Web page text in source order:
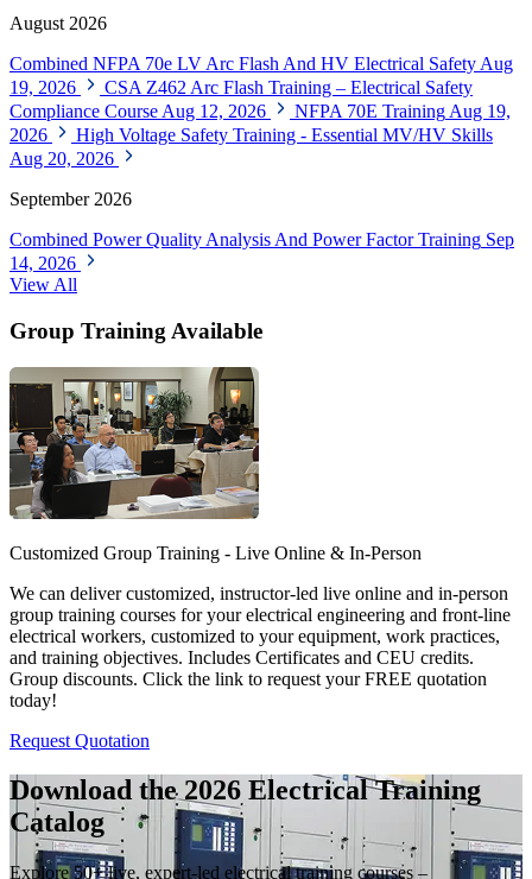
August 2026
Combined NFPA 70e LV Arc Flash And HV Electrical Safety Aug
19, 2026
CSA Z462 Arc Flash Training – Electrical Safety
Compliance Course Aug 12, 2026 NFPA 70E Training Aug 19,
2026
High Voltage Safety Training - Essential MV/HV Skills
Aug 20, 2026
September 2026
Combined Power Quality Analysis And Power Factor Training Sep
14, 2026
View All
Group Training Available
Customized Group Training - Live Online & In-Person
We can deliver customized, instructor-led live online and in-person
group training courses for your electrical engineering and front-line
electrical workers, customized to your equipment, work practices,
and training objectives. Includes Certificates and CEU credits.
Group discounts. Click the link to request your FREE quotation
today!
Request Quotation
Download the 2026 Electrical Training
Catalog
Explore 50+ live, expert-led electrical training courses –